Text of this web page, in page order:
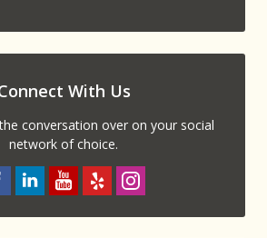
With Us
conversation over on your social
network of choice.